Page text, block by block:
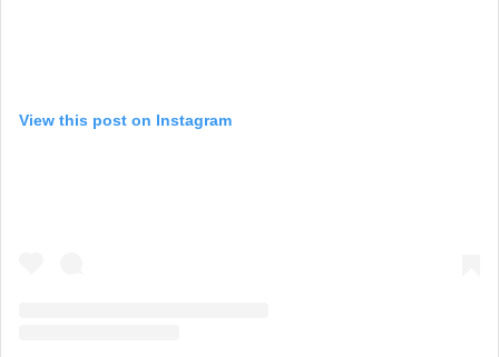
View this post on Instagram